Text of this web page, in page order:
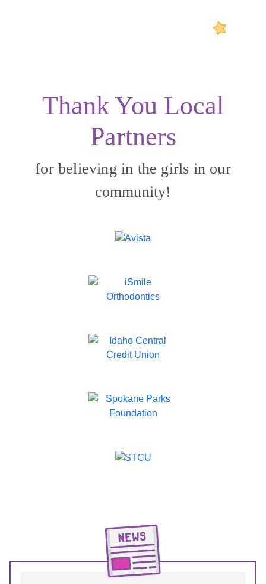
Thank You Local
Partners
for believing in the girls in our
community!